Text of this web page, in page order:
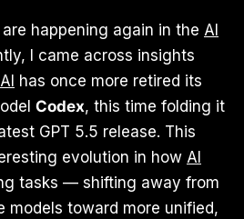
happening again in the AI
I came across insights
has once more retired its
Codex, this time folding it
GPT 5.5 release. This
evolution in how AI
tasks — shifting away from
models toward more unified,